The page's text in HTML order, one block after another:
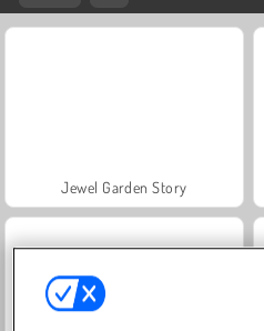
Jewel Garden Story